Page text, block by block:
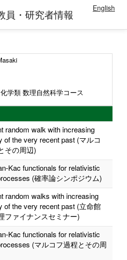
員・研究者情報 English
学類 数理自然科学コース
random walk with increasing
of the very recent past (マルコ
その周辺)
Kac functionals for relativistic
(確率論シンポジウム)
random walks with increasing
of the very recent past (立命館
ファイナンスセミナー)
Kac functionals for relativistic
(マルコフ過程とその周